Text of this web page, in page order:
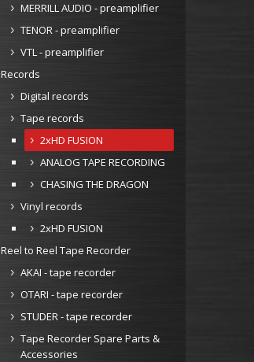
MERRILL AUDIO - preamplifier
TENOR - preamplifier
VTL - preamplifier
Records
Digital records
Tape records
2xHD FUSION
ANALOG TAPE RECORDING
CHASING THE DRAGON
Vinyl records
2xHD FUSION
Reel to Reel Tape Recorder
AKAI - tape recorder
OTARI - tape recorder
STUDER - tape recorder
Tape Recorder Spare Parts &
Accessories